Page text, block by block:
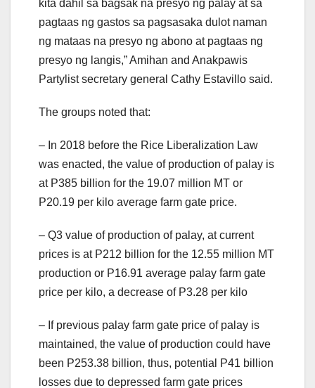
kita dahil sa bagsak na presyo ng palay at sa
pagtaas ng gastos sa pagsasaka dulot naman
ng mataas na presyo ng abono at pagtaas ng
presyo ng langis,” Amihan and Anakpawis
Partylist secretary general Cathy Estavillo said.
The groups noted that:
– In 2018 before the Rice Liberalization Law
was enacted, the value of production of palay is
at P385 billion for the 19.07 million MT or
P20.19 per kilo average farm gate price.
– Q3 value of production of palay, at current
prices is at P212 billion for the 12.55 million MT
production or P16.91 average palay farm gate
price per kilo, a decrease of P3.28 per kilo
– If previous palay farm gate price of palay is
maintained, the value of production could have
been P253.38 billion, thus, potential P41 billion
losses due to depressed farm gate prices